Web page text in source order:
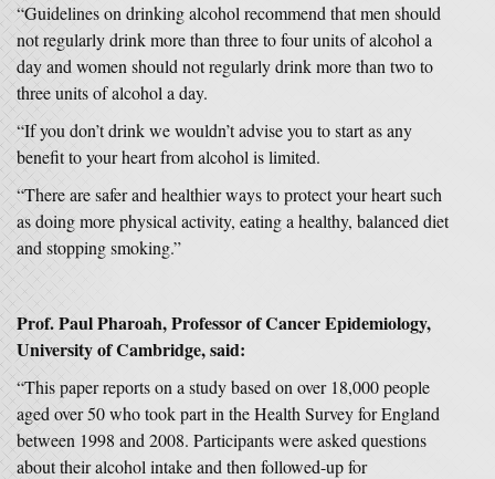
“Guidelines on drinking alcohol recommend that men should
not regularly drink more than three to four units of alcohol a
day and women should not regularly drink more than two to
three units of alcohol a day.
“If you don’t drink we wouldn’t advise you to start as any
benefit to your heart from alcohol is limited.
“There are safer and healthier ways to protect your heart such
as doing more physical activity, eating a healthy, balanced diet
and stopping smoking.”
Prof. Paul Pharoah, Professor of Cancer Epidemiology,
University of Cambridge, said:
“This paper reports on a study based on over 18,000 people
aged over 50 who took part in the Health Survey for England
between 1998 and 2008. Participants were asked questions
about their alcohol intake and then followed-up for